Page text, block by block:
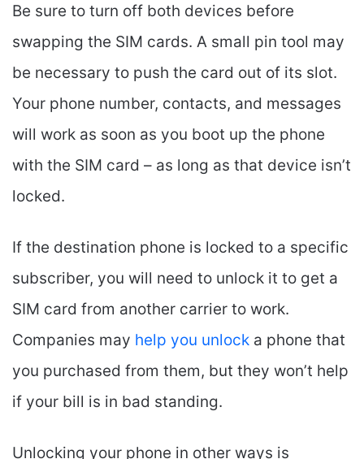
Be sure to turn off both devices before
swapping the SIM cards. A small pin tool may
be necessary to push the card out of its slot.
Your phone number, contacts, and messages
will work as soon as you boot up the phone
with the SIM card – as long as that device isn’t
locked.
If the destination phone is locked to a specific
subscriber, you will need to unlock it to get a
SIM card from another carrier to work.
Companies may help you unlock a phone that
you purchased from them, but they won’t help
if your bill is in bad standing.
Unlocking your phone in other ways is